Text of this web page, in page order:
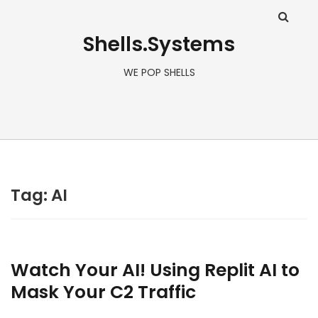
Shells.Systems
WE POP SHELLS
Tag: AI
Watch Your AI! Using Replit AI to
Mask Your C2 Traffic